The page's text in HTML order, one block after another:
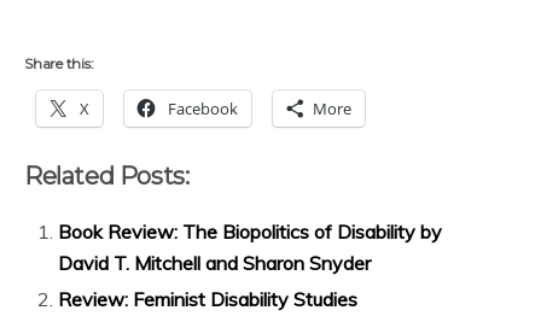
Share this:
X Facebook More
Related Posts:
Book Review: The Biopolitics of Disability by
David T. Mitchell and Sharon Snyder
Review: Feminist Disability Studies